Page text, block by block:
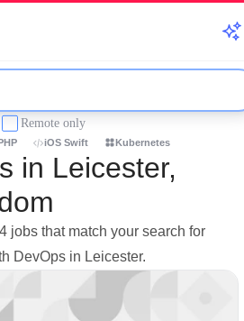
Remote only
iOS Swift Kubernetes
in Leicester,
jobs that match your search for
DevOps in Leicester.